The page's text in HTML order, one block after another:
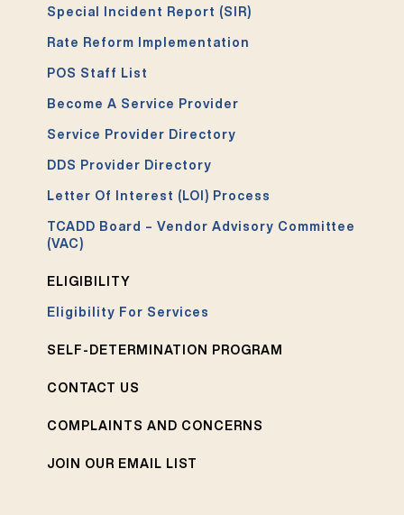
Special Incident Report (SIR)
Rate Reform Implementation
POS Staff List
Become A Service Provider
Service Provider Directory
DDS Provider Directory
Letter Of Interest (LOI) Process
TCADD Board – Vendor Advisory Committee
(VAC)
ELIGIBILITY
Eligibility For Services
SELF-DETERMINATION PROGRAM
CONTACT US
COMPLAINTS AND CONCERNS
JOIN OUR EMAIL LIST